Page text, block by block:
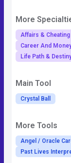
More
Affairs &
Career And
Life Path &
Main Tool
Crystal Ball
More Tools
Angel / Oracle
Past Lives